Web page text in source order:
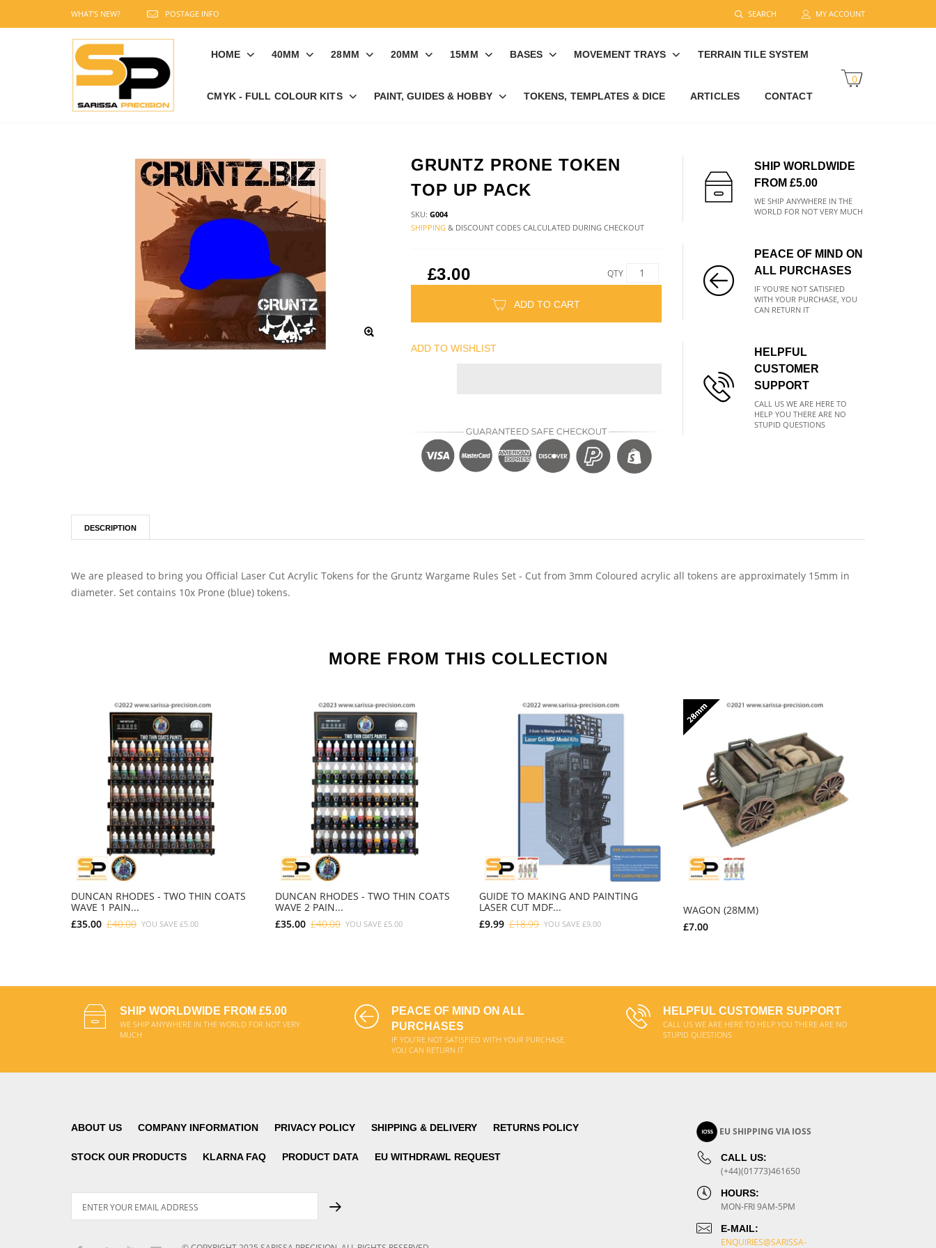
WHAT'S NEW? POSTAGE INFO SEARCH MY ACCOUNT
HOME 40MM 28MM 20MM 15MM BASES MOVEMENT TRAYS TERRAIN TILE SYSTEM
CMYK - FULL COLOUR KITS PAINT, GUIDES & HOBBY TOKENS, TEMPLATES & DICE ARTICLES CONTACT
0
GRUNTZ PRONE TOKEN
TOP UP PACK
SKU: G004
SHIPPING& DISCOUNT CODES CALCULATED DURING CHECKOUT
£3.00 QTY
ADD TO CART
ADD TO WISHLIST
SHIP WORLDWIDE
FROM £5.00
WE SHIP ANYWHERE IN THE
WORLD FOR NOT VERY MUCH
PEACE OF MIND ON
ALL PURCHASES
IF YOU'RE NOT SATISFIED
WITH YOUR PURCHASE, YOU
CAN RETURN IT
HELPFUL
CUSTOMER
SUPPORT
CALL US WE ARE HERE TO
HELP YOU THERE ARE NO
STUPID QUESTIONS
DESCRIPTION
We are pleased to bring you Official Laser Cut Acrylic Tokens for the Gruntz Wargame Rules Set - Cut from 3mm Coloured acrylic all tokens are approximately 15mm in
diameter. Set contains 10x Prone (blue) tokens.
MORE FROM THIS COLLECTION
DUNCAN RHODES - TWO THIN COATS
WAVE 1 PAIN...
£35.00 £40.00 YOU SAVE £5.00
DUNCAN RHODES - TWO THIN COATS
WAVE 2 PAIN...
£35.00 £40.00 YOU SAVE £5.00
GUIDE TO MAKING AND PAINTING
LASER CUT MDF...
£9.99 £18.99 YOU SAVE £9.00
WAGON (28MM)
£7.00
SHIP WORLDWIDE FROM £5.00
WE SHIP ANYWHERE IN THE WORLD FOR NOT VERY
MUCH
PEACE OF MIND ON ALL
PURCHASES
IF YOU'RE NOT SATISFIED WITH YOUR PURCHASE,
YOU CAN RETURN IT
HELPFUL CUSTOMER SUPPORT
CALL US WE ARE HERE TO HELP YOU THERE ARE NO
STUPID QUESTIONS
ABOUT US COMPANY INFORMATION PRIVACY POLICY SHIPPING & DELIVERY RETURNS POLICY
STOCK OUR PRODUCTS KLARNA FAQ PRODUCT DATA EU WITHDRAWL REQUEST
EU SHIPPING VIA IOSS
CALL US:
(+44)(01773)461650
HOURS:
MON-FRI 9AM-5PM
E-MAIL:
ENQUIRIES@SARISSA-